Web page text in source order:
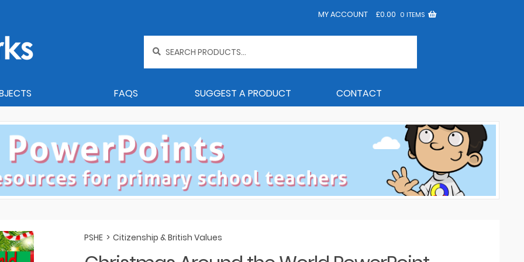
MY ACCOUNT £0.00 0 ITEMS
for:
FAQS SUGGEST A PRODUCT CONTACT
PSHE > Citizenship & British Values